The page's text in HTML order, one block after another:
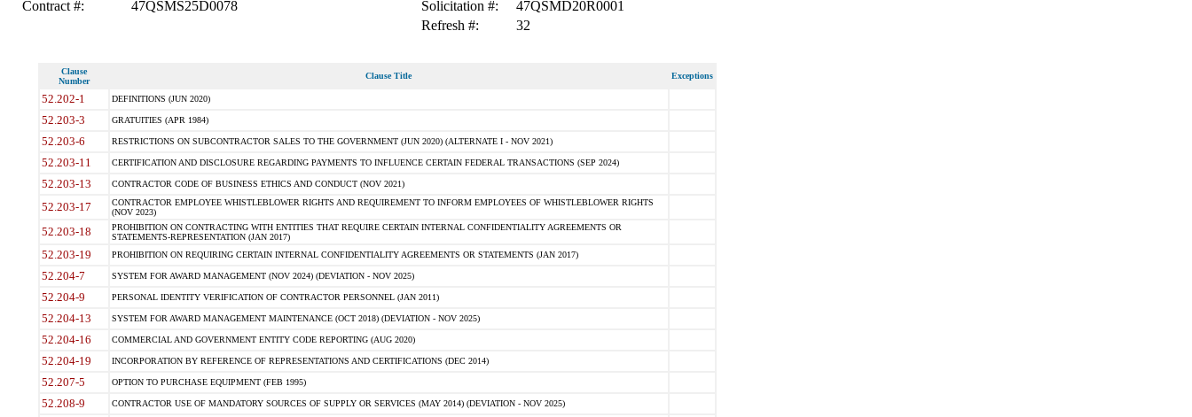
Contract #: 47QSMS25D0078 Solicitation #:
47QSMD20R0001
Refresh #:
32
Clause
Number
Clause Title Exceptions
52.202-1 DEFINITIONS (JUN 2020)
52.203-3 GRATUITIES (APR 1984)
52.203-6 RESTRICTIONS ON SUBCONTRACTOR SALES TO THE GOVERNMENT (JUN 2020) (ALTERNATE I - NOV 2021)
52.203-11 CERTIFICATION AND DISCLOSURE REGARDING PAYMENTS TO INFLUENCE CERTAIN FEDERAL TRANSACTIONS (SEP 2024)
52.203-13 CONTRACTOR CODE OF BUSINESS ETHICS AND CONDUCT (NOV 2021)
52.203-17
CONTRACTOR EMPLOYEE WHISTLEBLOWER RIGHTS AND REQUIREMENT TO INFORM EMPLOYEES OF WHISTLEBLOWER RIGHTS
(NOV 2023)
52.203-18
PROHIBITION ON CONTRACTING WITH ENTITIES THAT REQUIRE CERTAIN INTERNAL CONFIDENTIALITY AGREEMENTS OR
STATEMENTS-REPRESENTATION (JAN 2017)
52.203-19 PROHIBITION ON REQUIRING CERTAIN INTERNAL CONFIDENTIALITY AGREEMENTS OR STATEMENTS (JAN 2017)
52.204-7 SYSTEM FOR AWARD MANAGEMENT (NOV 2024) (DEVIATION - NOV 2025)
52.204-9 PERSONAL IDENTITY VERIFICATION OF CONTRACTOR PERSONNEL (JAN 2011)
52.204-13 SYSTEM FOR AWARD MANAGEMENT MAINTENANCE (OCT 2018) (DEVIATION - NOV 2025)
52.204-16 COMMERCIAL AND GOVERNMENT ENTITY CODE REPORTING (AUG 2020)
52.204-19 INCORPORATION BY REFERENCE OF REPRESENTATIONS AND CERTIFICATIONS (DEC 2014)
52.207-5 OPTION TO PURCHASE EQUIPMENT (FEB 1995)
52.208-9 CONTRACTOR USE OF MANDATORY SOURCES OF SUPPLY OR SERVICES (MAY 2014) (DEVIATION - NOV 2025)